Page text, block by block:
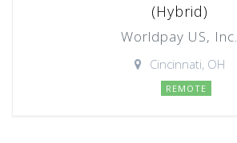
(Hybrid)
Worldpay US, Inc.
Cincinnati, OH
REMOTE